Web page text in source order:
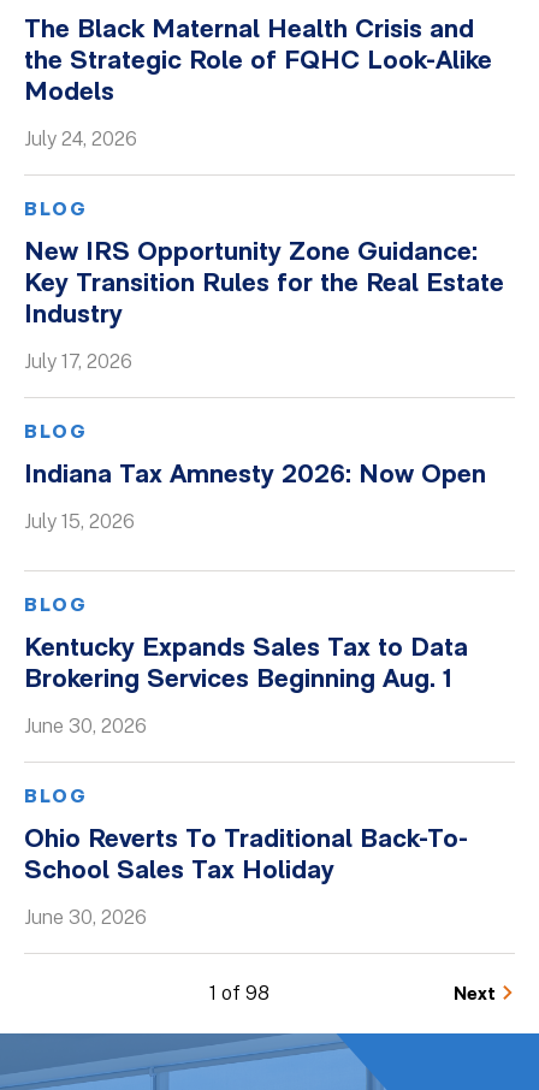
The Black Maternal Health Crisis and
the Strategic Role of FQHC Look-Alike
Models
July 24, 2026
BLOG
New IRS Opportunity Zone Guidance:
Key Transition Rules for the Real Estate
Industry
July 17, 2026
BLOG
Indiana Tax Amnesty 2026: Now Open
July 15, 2026
BLOG
Kentucky Expands Sales Tax to Data
Brokering Services Beginning Aug. 1
June 30, 2026
BLOG
Ohio Reverts To Traditional Back-To-
School Sales Tax Holiday
June 30, 2026
1 of 98 Next